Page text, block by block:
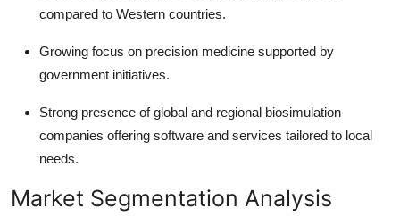
compared to Western countries.
Growing focus on precision medicine supported by
government initiatives.
Strong presence of global and regional biosimulation
companies offering software and services tailored to local
needs.
Market Segmentation Analysis